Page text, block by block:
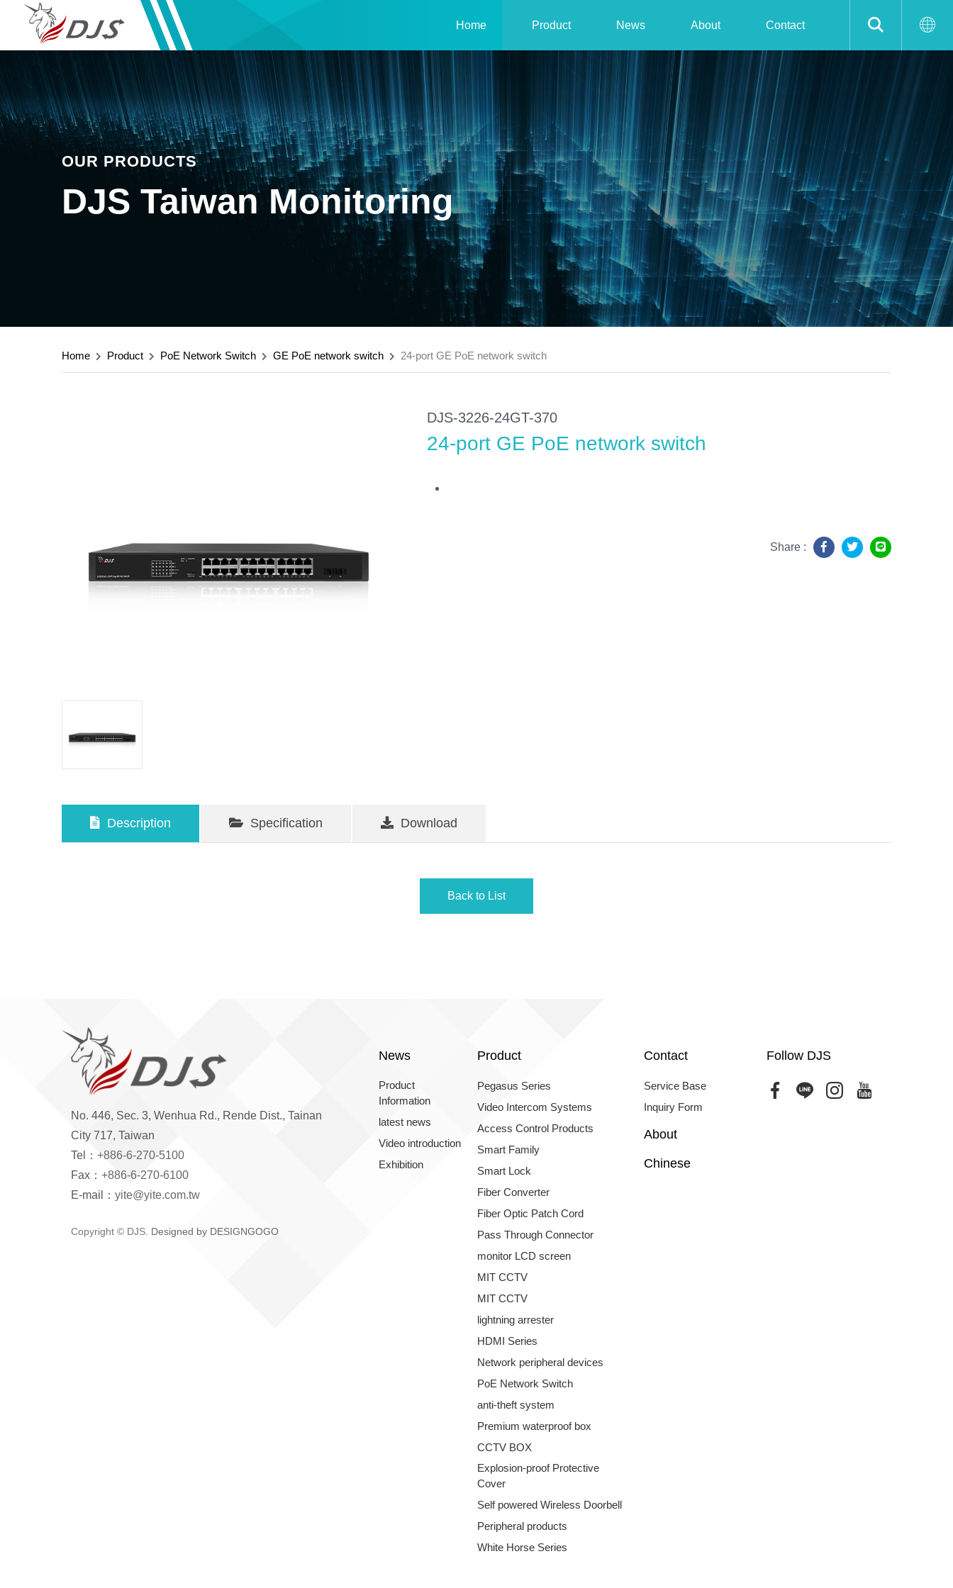
Home Product News About Contact
OUR PRODUCTS
DJS Taiwan Monitoring
Home Product PoE Network Switch GE PoE network switch 24-port GE PoE network switch
DJS-3226-24GT-370
24-port GE PoE network switch
Share :
Description Specification Download
Back to List
No. 446, Sec. 3, Wenhua Rd., Rende Dist., Tainan
City 717, Taiwan
Tel： +886-6-270-5100
Fax： +886-6-270-6100
E-mail： yite@yite.com.tw
Copyright © DJS. Designed by DESIGNGOGO
News
Product
Information
latest news
Video introduction
Exhibition
Product
Pegasus Series
Video Intercom Systems
Access Control Products
Smart Family
Smart Lock
Fiber Converter
Fiber Optic Patch Cord
Pass Through Connector
monitor LCD screen
MIT CCTV
MIT CCTV
lightning arrester
HDMI Series
Network peripheral devices
PoE Network Switch
anti-theft system
Premium waterproof box
CCTV BOX
Explosion-proof Protective
Cover
Self powered Wireless Doorbell
Peripheral products
White Horse Series
Contact
Service Base
Inquiry Form
About
Chinese
Follow DJS